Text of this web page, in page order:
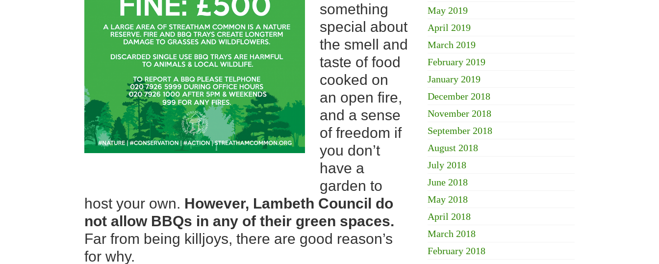
something
special about
the smell and
taste of food
cooked on
an open fire,
and a sense
of freedom if
you don’t
have a
garden to
host your own. However, Lambeth Council do
not allow BBQs in any of their green spaces.
Far from being killjoys, there are good reason’s
for why.
May 2019
April 2019
March 2019
February 2019
January 2019
December 2018
November 2018
September 2018
August 2018
July 2018
June 2018
May 2018
April 2018
March 2018
February 2018